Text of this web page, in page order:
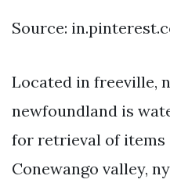
Source:
Located in freeville,
newfoundland is
for retrieval of items
Conewango valley,